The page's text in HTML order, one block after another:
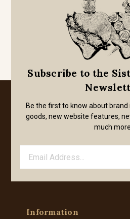
Subscribe to the
Be the first to know about
goods, new website features,
much
Information